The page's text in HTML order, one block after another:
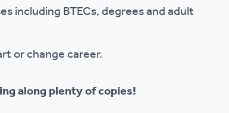
including BTECs, degrees and adult
or change career.
along plenty of copies!